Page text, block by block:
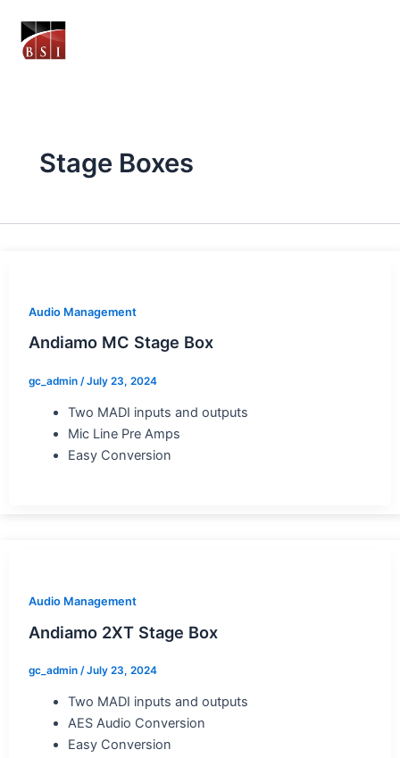
content
Stage Boxes
Audio Management
Andiamo MC Stage Box
gc_admin /July 23, 2024
Two MADI inputs and outputs
Mic Line Pre Amps
Easy Conversion
Audio Management
Andiamo 2XT Stage Box
gc_admin /July 23, 2024
Two MADI inputs and outputs
AES Audio Conversion
Easy Conversion